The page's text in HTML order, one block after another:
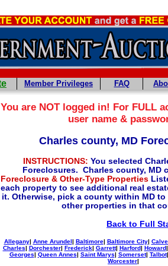
Member Privileges FAQ
You are NOT logged in! For FULL
user name &
Charles county, MD
INSTRUCTIONS: You selected
Foreclosures. Charles county, MD
Foreclosure & Other-Type Properties
each property to see additional real
it. Otherwise, pick a county within MD
other properties in that
Back to Full
Allegany| Anne Arundel| Baltimore| Baltimore City|
Charles| Dorchester| Frederick| Garrett| Harford| Howard
Georges| Queen Annes| Saint Marys| Somerset| Talbot
Worcester|